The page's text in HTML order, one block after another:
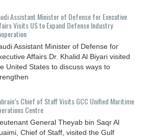
Assistant Minister of Defense for Executive
Visits US to Expand Defense Industry
Assistant Minister of Defense for
Affairs Dr. Khalid Al Biyari visited
United States to discuss ways to
Chief of Staff Visits GCC Unified Maritime
Centre
General Theyab bin Saqr Al
Chief of Staff, visited the Gulf